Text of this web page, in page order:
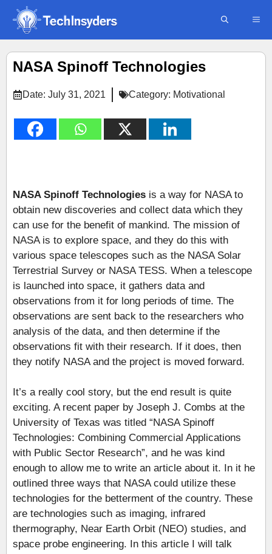
Skip
content
NASA Spinoff Technologies
Date: July 31, 2021 Category: Motivational
NASA Spinoff Technologies is a way for NASA to
obtain new discoveries and collect data which they
can use for the benefit of mankind. The mission of
NASA is to explore space, and they do this with
various space telescopes such as the NASA Solar
Terrestrial Survey or NASA TESS. When a telescope
is launched into space, it gathers data and
observations from it for long periods of time. The
observations are sent back to the researchers who
analysis of the data, and then determine if the
observations fit with their research. If it does, then
they notify NASA and the project is moved forward.
It’s a really cool story, but the end result is quite
exciting. A recent paper by Joseph J. Combs at the
University of Texas was titled “NASA Spinoff
Technologies: Combining Commercial Applications
with Public Sector Research”, and he was kind
enough to allow me to write an article about it. In it he
outlined three ways that NASA could utilize these
technologies for the betterment of the country. These
are technologies such as imaging, infrared
thermography, Near Earth Orbit (NEO) studies, and
space probe engineering. In this article I will talk